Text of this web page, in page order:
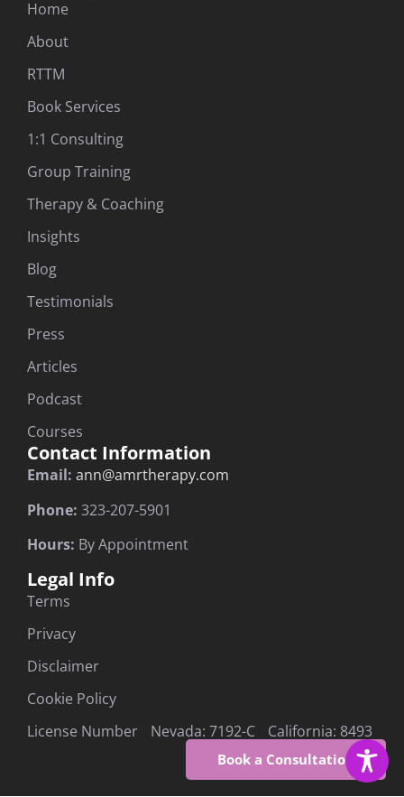
Home
About
RTTM
Book Services
1:1 Consulting
Group Training
Therapy & Coaching
Insights
Blog
Testimonials
Press
Articles
Podcast
Courses
Contact Information
Email: ann@amrtherapy.com
Phone: 323-207-5901
Hours: By Appointment
Legal Info
Terms
Privacy
Disclaimer
Cookie Policy
License Number Nevada: 7192-C California: 8493
Book a Consultation